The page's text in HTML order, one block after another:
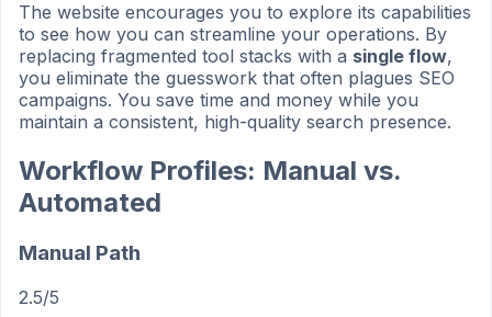
The website encourages you to explore its capabilities
to see how you can streamline your operations. By
replacing fragmented tool stacks with a single flow,
you eliminate the guesswork that often plagues SEO
campaigns. You save time and money while you
maintain a consistent, high-quality search presence.
Workflow Profiles: Manual vs.
Automated
Manual Path
2.5/5